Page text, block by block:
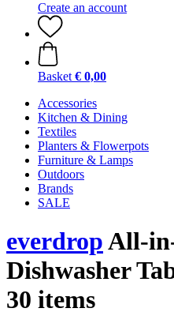
Create an account
Basket € 0,00
Accessories
Kitchen & Dining
Textiles
Planters & Flowerpots
Furniture & Lamps
Outdoors
Brands
SALE
everdropAll-
Dishwasher
30 items